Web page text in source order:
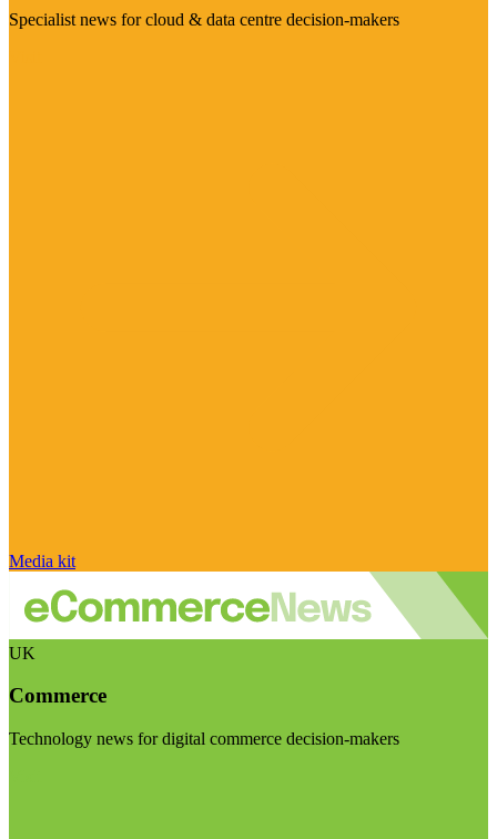
Specialist news for cloud & data centre decision-makers
Media kit
UK
Commerce
Technology news for digital commerce decision-makers